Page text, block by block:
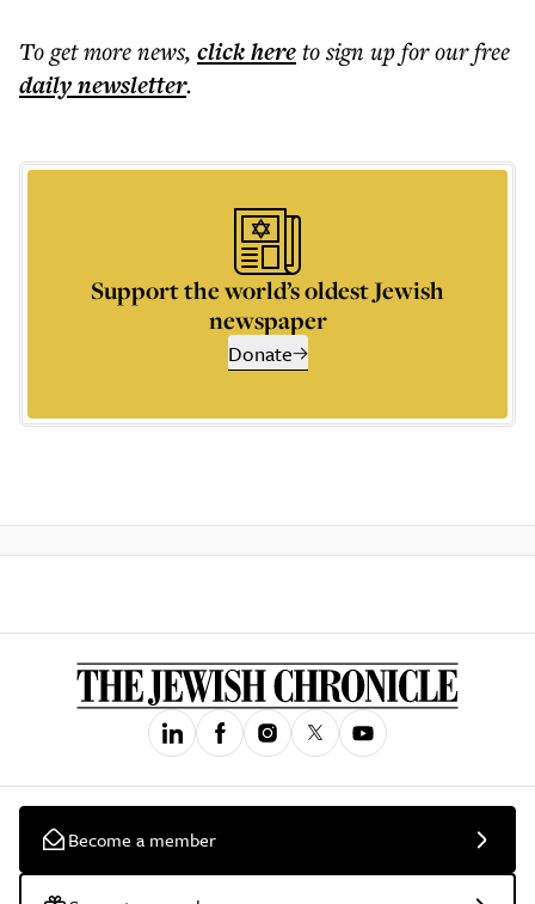
To get morenews, click hereto sign up for our free
dailynewsletter.
Support the world’s oldest Jewish
newspaper
Donate
Become a member